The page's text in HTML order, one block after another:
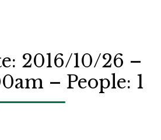
2016/10/26 –
– People: 1